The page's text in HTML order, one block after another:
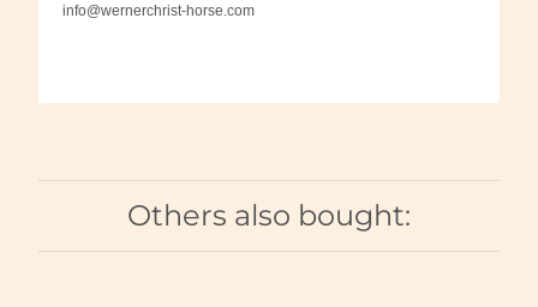
info@wernerchrist-horse.com
Others also bought: